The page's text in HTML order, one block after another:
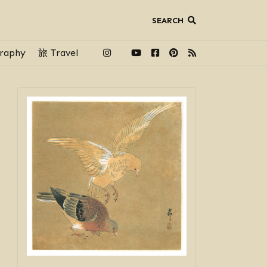
SEARCH
旅 Travel